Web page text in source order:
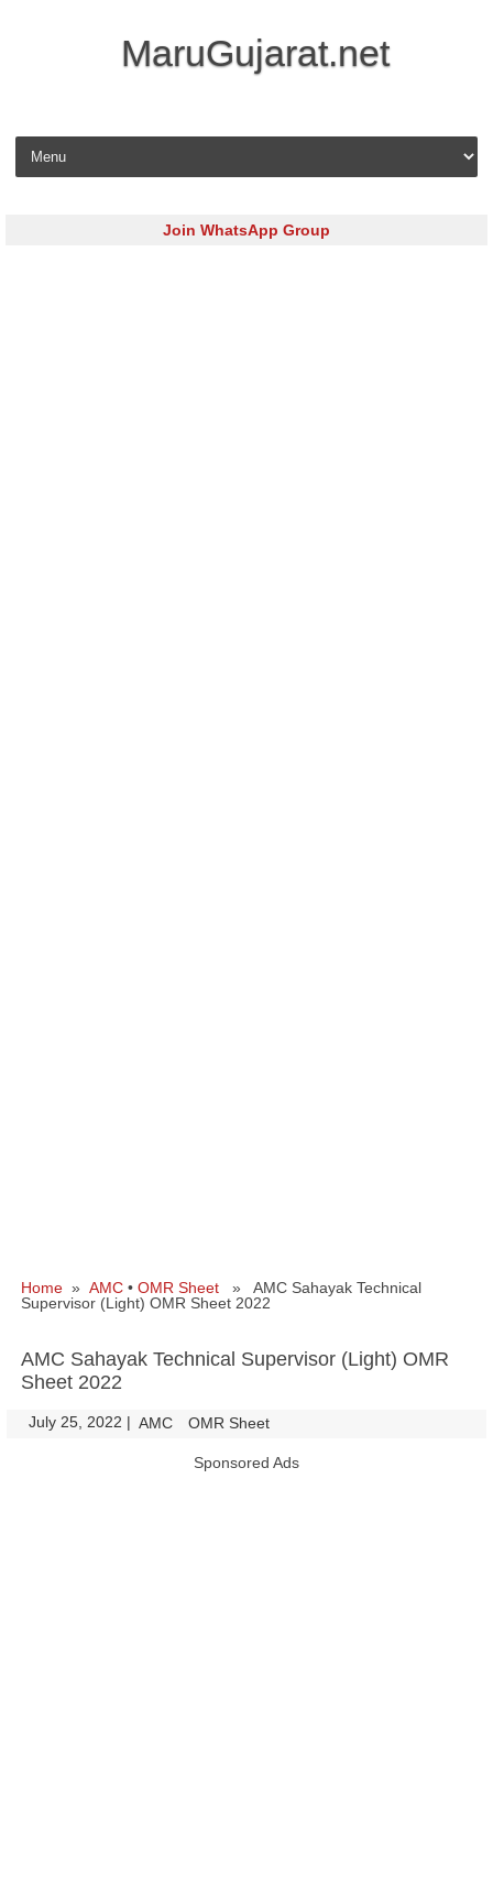
MaruGujarat.net
Skip to content
Join WhatsApp Group
Home » AMC • OMR Sheet » AMC Sahayak Technical
Supervisor (Light) OMR Sheet 2022
AMC Sahayak Technical Supervisor (Light) OMR
Sheet 2022
July 25, 2022 | AMC OMR Sheet
Sponsored Ads